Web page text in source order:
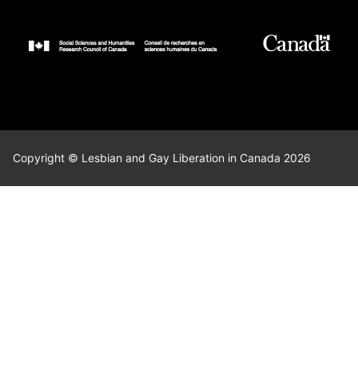
Copyright © Lesbian and Gay Liberation in Canada 2026